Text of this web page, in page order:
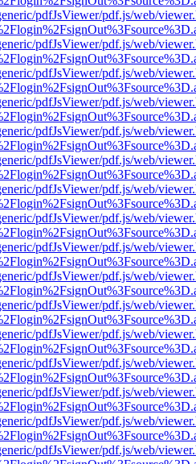
pdfJsViewer/pdf.js/web/
pdfJsViewer/pdf.js/web/
pdfJsViewer/pdf.js/web/
pdfJsViewer/pdf.js/web/
pdfJsViewer/pdf.js/web/
pdfJsViewer/pdf.js/web/
pdfJsViewer/pdf.js/web/
pdfJsViewer/pdf.js/web/
pdfJsViewer/pdf.js/web/
pdfJsViewer/pdf.js/web/
pdfJsViewer/pdf.js/web/
pdfJsViewer/pdf.js/web/
pdfJsViewer/pdf.js/web/
pdfJsViewer/pdf.js/web/
pdfJsViewer/pdf.js/web/
pdfJsViewer/pdf.js/web/